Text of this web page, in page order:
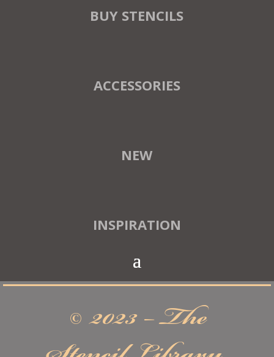
BUY STENCILS
ACCESSORIES
NEW
INSPIRATION
© 2023 – The